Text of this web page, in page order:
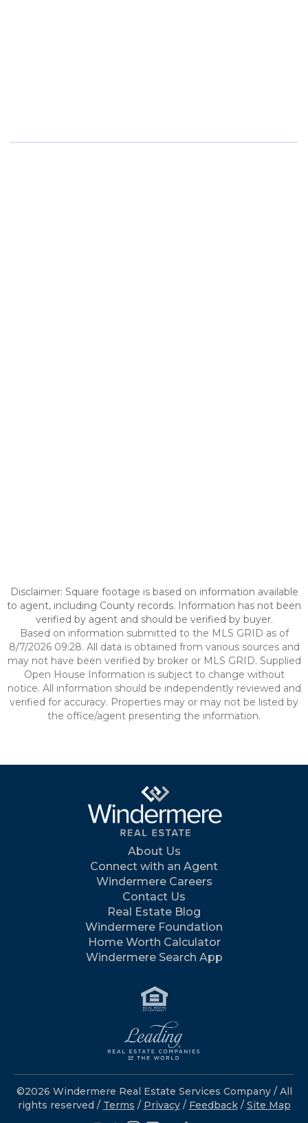
Disclaimer: Square footage is based on information available
to agent, including County records. Information has not been
verified by agent and should be verified by buyer.
Based on information submitted to the MLS GRID as of
8/7/2026 09:28. All data is obtained from various sources and
may not have been verified by broker or MLS GRID. Supplied
Open House Information is subject to change without
notice. All information should be independently reviewed and
verified for accuracy. Properties may or may not be listed by
the office/agent presenting the information.
About Us
Connect with an Agent
Windermere Careers
Contact Us
Real Estate Blog
Windermere Foundation
Home Worth Calculator
Windermere Search App
©2026 Windermere Real Estate Services Company / All
rights reserved / Terms / Privacy/ Feedback / Site Map